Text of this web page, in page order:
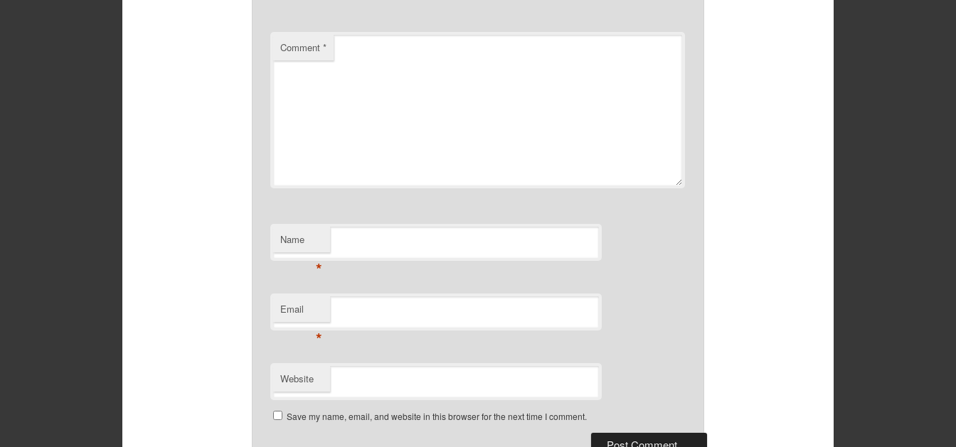
Comment *
Name
*
Email
*
Website
Save my name, email, and website in this browser for the next time I comment.